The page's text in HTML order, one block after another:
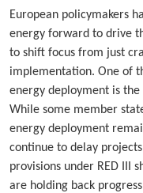
European policymakers
energy forward to drive
to shift focus from just
implementation. One of
energy deployment is
While some member
energy deployment
continue to delay
provisions under RED III
are holding back